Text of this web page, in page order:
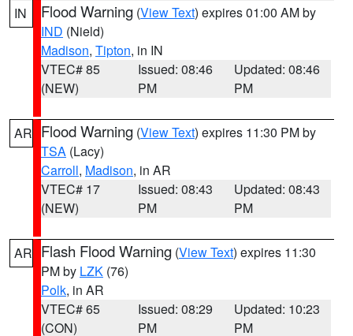
IN Flood Warning (View Text) expires 01:00 AM by
IND (Nield)
Madison, Tipton, in IN
VTEC# 85
(NEW)
Issued: 08:46
PM
Updated: 08:46
PM
AR Flood Warning (View Text) expires 11:30 PM by
TSA (Lacy)
Carroll, Madison, in AR
VTEC# 17
(NEW)
Issued: 08:43
PM
Updated: 08:43
PM
AR Flash Flood Warning (View Text) expires 11:30
PM by LZK (76)
Polk, in AR
VTEC# 65
(CON)
Issued: 08:29
PM
Updated: 10:23
PM